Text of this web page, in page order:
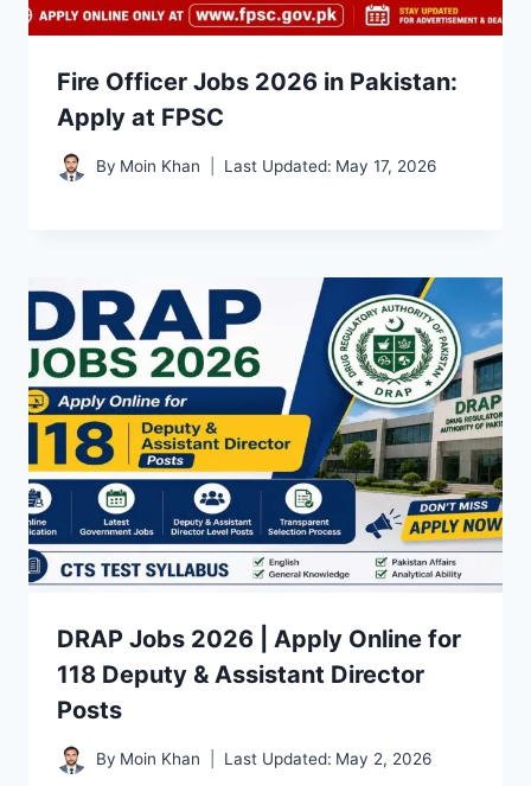
Fire Officer Jobs 2026 in Pakistan:
Apply at FPSC
By Moin Khan Last Updated: May 17, 2026
DRAP Jobs 2026 | Apply Online for
118 Deputy & Assistant Director
Posts
By Moin Khan Last Updated: May 2, 2026